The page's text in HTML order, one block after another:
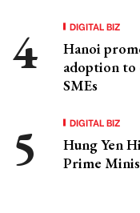
DIGITAL BIZ
Hanoi
adoption
SMEs
DIGITAL BIZ
Hung Yen
Prime